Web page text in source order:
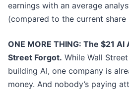
earnings with an average
(compared to the current
ONE MORE THING: The $21
Street Forgot. While Wall
building AI, one company is
money. And nobody’s paying